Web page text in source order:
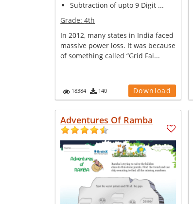
Subtraction of upto 9 Digit ...
Grade:4th
In 2012, many states in India faced
massive power loss. It was because
of something called “Grid Fai...
18384 140 Download
Adventures Of Ramba